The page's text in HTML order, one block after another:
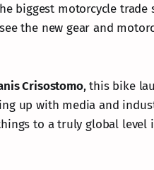
biggest motorcycle trade
the new gear and
Crisostomo, this bike
up with media and
to a truly global level